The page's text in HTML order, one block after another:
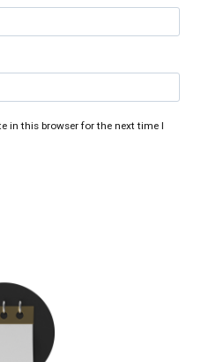
in this browser for the next time I